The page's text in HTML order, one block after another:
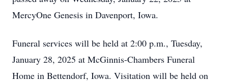
MercyOne Genesis in Davenport, Iowa.
Funeral services will be held at 2:00 p.m., Tuesday,
January 28, 2025 at McGinnis-Chambers Funeral
Home in Bettendorf, Iowa. Visitation will be held on